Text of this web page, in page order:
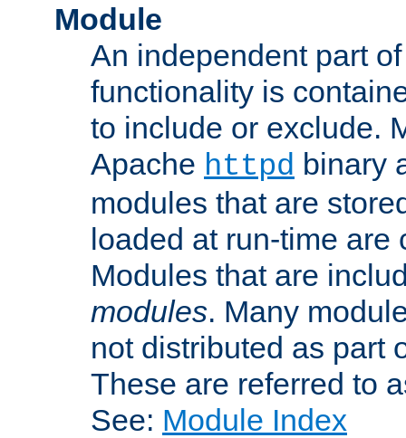
Module
An independent part
functionality is
to include or exclude.
Apache httpd binary
modules that are
loaded at run-time
Modules that are
modules. Many
not distributed as part
These are referred to
See: Module Index